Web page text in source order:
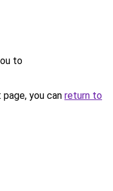
to
you can return to